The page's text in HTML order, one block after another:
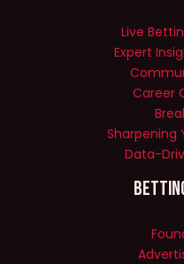
Live
Expert
Career
Sharpening
Data-